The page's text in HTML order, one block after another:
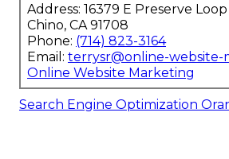
Address: 16379 E Preserve
Chino, CA 91708
Phone: (714) 823-3164
Email: terrysr@online-website-
Online Website Marketing
Search Engine Optimization